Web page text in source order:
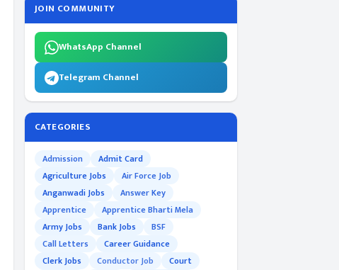
JOIN COMMUNITY
WhatsApp Channel
Telegram Channel
CATEGORIES
Admission
Admit Card
Agriculture Jobs
Air Force Job
Anganwadi Jobs
Answer Key
Apprentice
Apprentice Bharti Mela
Army Jobs
Bank Jobs
BSF
Call Letters
Career Guidance
Clerk Jobs
Conductor Job
Court